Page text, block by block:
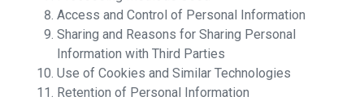
Access and Control of Personal Information
Sharing and Reasons for Sharing Personal
Information with Third Parties
Use of Cookies and Similar Technologies
Retention of Personal Information